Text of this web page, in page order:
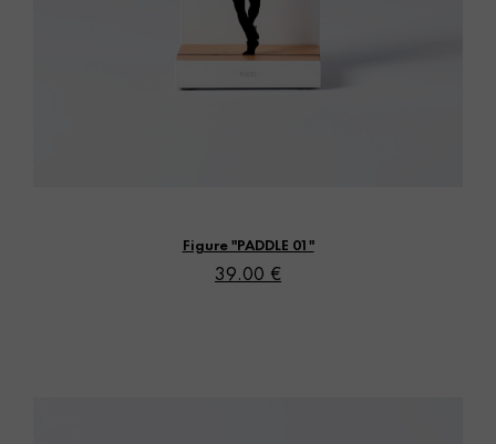
Figure "PADDLE 01"
39.00 €